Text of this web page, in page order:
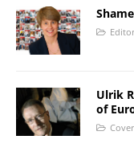
Ulrik
of